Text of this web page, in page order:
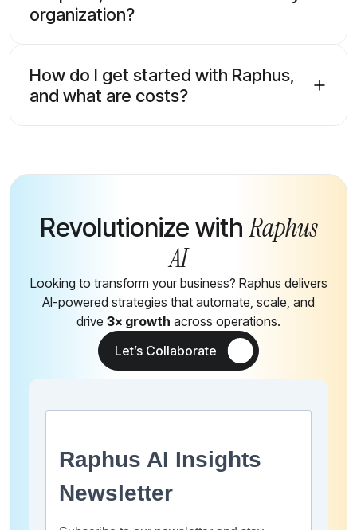
organization?
How do I get started with Raphus,
and what are costs?
Revolutionize withRaphus
AI
Looking to transform your business? Raphus delivers
AI-powered strategies that automate, scale, and
drive 3× growth across operations.
Let’s Collaborate